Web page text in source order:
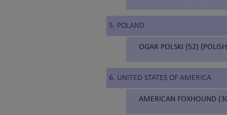
5. POLAND
OGAR POLSKI (52)
6. UNITED STATES OF AMERICA
AMERICAN FOXHOUND